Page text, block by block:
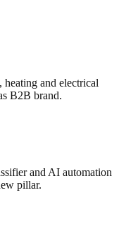
and electrical
B2B brand.
and AI automation
pillar.